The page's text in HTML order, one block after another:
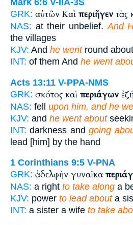
Mark 6:6 V-IIA-3S
GRK: αὐτῶν Καὶ περιῆγεν τὰς
NAS: at their unbelief.And
the villages
KJV: And he wentround about
INT: of them And he went
Acts 13:11 V-PPA-NMS
GRK: σκότος καὶ περιάγων
NAS: fell upon him, and he
KJV: and he went about
INT: darkness andgoing
lead [him] by the hand
1 Corinthians 9:5 V-PNA
GRK: ἀδελφὴν γυναῖκα
NAS: a right to take along a
KJV: power to lead abouta
INT: a sister a wife to take